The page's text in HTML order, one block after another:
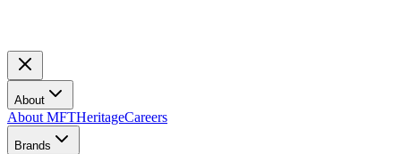
About
About MFTHeritageCareers
Brands